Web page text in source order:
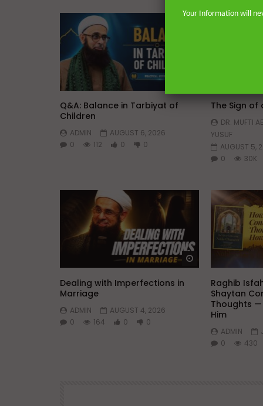
Q&A: Balance in Tarbiyat of
Children
ADMIN
AUGUST 6, 2026
0
112 0 0
The Sign of
DR. MUFTI
YUSUF
AUGUST 5,
0
30K
Dealing with Imperfections in
Marriage
ADMIN
AUGUST 4, 2026
0
164 0 0
Raghib
Shaytan
Thoughts
Him
ADMIN
0
430
Your Information will